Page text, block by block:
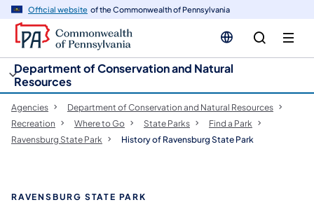
Official website of the Commonwealth of Pennsylvania
Department of Conservation and Natural
Resources
Agencies
Department of Conservation and Natural Resources
Recreation
Where to Go State Parks
Find a Park
Ravensburg State Park
History of Ravensburg State Park
RAVENSBURG STATE PARK